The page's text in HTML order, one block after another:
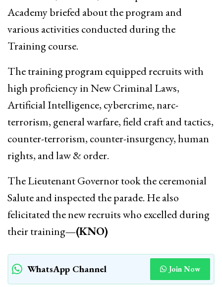
Academy briefed about the program and
various activities conducted during the
Training course.
The training program equipped recruits with
high proficiency in New Criminal Laws,
Artificial Intelligence, cybercrime, narc-
terrorism, general warfare, field craft and tactics,
counter-terrorism, counter-insurgency, human
rights, and law & order.
The Lieutenant Governor took the ceremonial
Salute and inspected the parade. He also
felicitated the new recruits who excelled during
their training—(KNO)
WhatsApp Channel Join Now